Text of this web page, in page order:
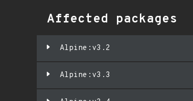
Affected packages
Alpine:v3.2
Alpine:v3.3